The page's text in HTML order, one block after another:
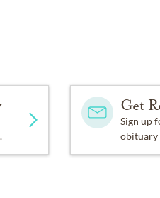
Get
Sign up
obituary